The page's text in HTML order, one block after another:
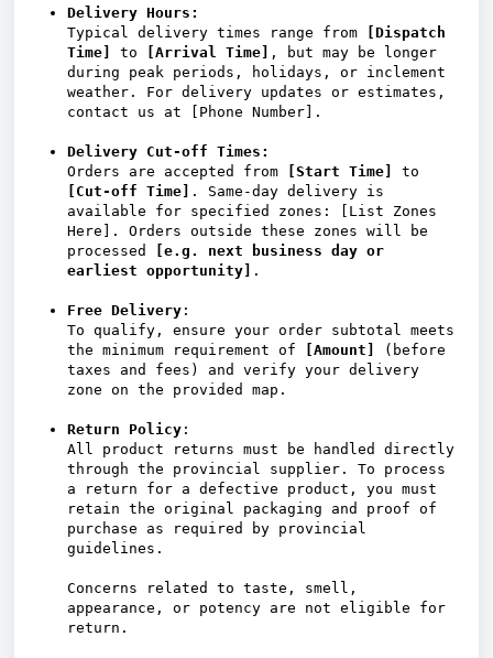
Delivery Hours:
Typical delivery times range from
[Dispatch
Time]
to [Arrival Time]
, but may be longer
during peak periods, holidays, or inclement
weather. For delivery updates or estimates,
contact us at [Phone Number].
Delivery Cut-off Times:
Orders are accepted from
[Start Time]
to
[Cut-off Time]
. Same-day delivery is
available for specified zones: [List Zones
Here]. Orders outside these zones will be
processed
[e.g. next business day or
earliest opportunity]
.
Free Delivery :
To qualify, ensure your order subtotal meets
the minimum requirement of
[Amount]
(before
taxes and fees) and verify your delivery
zone on the provided map.
Return Policy :
All product returns must be handled directly
through the provincial supplier. To process
a return for a defective product, you must
retain the original packaging and proof of
purchase as required by provincial
guidelines.
Concerns related to taste, smell,
appearance, or potency are not eligible for
return.